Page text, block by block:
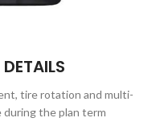
tire rotation and multi-
during the plan term